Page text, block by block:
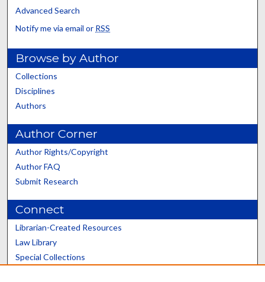
Advanced Search
Notify me via email or RSS
Browse by Author
Collections
Disciplines
Authors
Author Corner
Author Rights/Copyright
Author FAQ
Submit Research
Connect
Librarian-Created Resources
Law Library
Special Collections